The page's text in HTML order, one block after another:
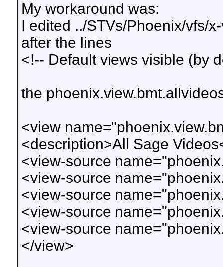
My workaround was:
I edited ../STVs/Phoenix/vfs/
after the lines
<!-- Default views visible (by
the
<view
<description>All Sage
<view-source
<view-source
<view-source
<view-source
<view-source
</view>